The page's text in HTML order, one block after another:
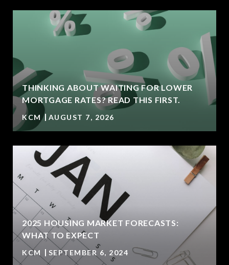
THINKING ABOUT WAITING FOR LOWER
MORTGAGE RATES? READ THIS FIRST.
KCM AUGUST 7, 2026
2025 HOUSING MARKET FORECASTS:
WHAT TO EXPECT
KCM SEPTEMBER 6, 2024